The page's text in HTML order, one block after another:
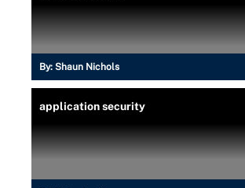
By: Shaun Nichols
application security